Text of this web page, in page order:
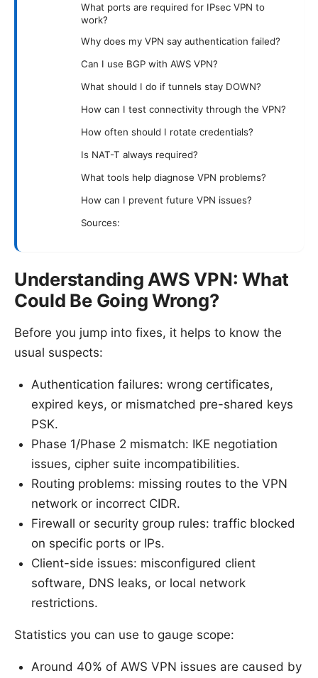
What ports are required for IPsec VPN to
work?
Why does my VPN say authentication failed?
Can I use BGP with AWS VPN?
What should I do if tunnels stay DOWN?
How can I test connectivity through the VPN?
How often should I rotate credentials?
Is NAT-T always required?
What tools help diagnose VPN problems?
How can I prevent future VPN issues?
Sources:
Understanding AWS VPN: What
Could Be Going Wrong?
Before you jump into fixes, it helps to know the
usual suspects:
Authentication failures: wrong certificates,
expired keys, or mismatched pre-shared keys
PSK.
Phase 1/Phase 2 mismatch: IKE negotiation
issues, cipher suite incompatibilities.
Routing problems: missing routes to the VPN
network or incorrect CIDR.
Firewall or security group rules: traffic blocked
on specific ports or IPs.
Client-side issues: misconfigured client
software, DNS leaks, or local network
restrictions.
Statistics you can use to gauge scope:
Around 40% of AWS VPN issues are caused by